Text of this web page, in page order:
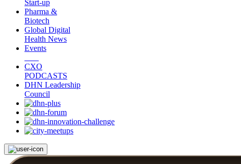
Start-up
Pharma &
Biotech
Global Digital
Health News
Events
CXO
PODCASTS
DHN Leadership
Council